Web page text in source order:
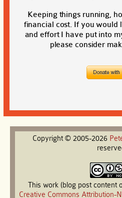
Keeping things running,
financial cost. If you would
and effort I have put into
please consider
Copyright © 2005-2026
This work (blog post content
Creative Commons Attribution-